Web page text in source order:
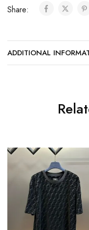
Share:
ADDITIONAL